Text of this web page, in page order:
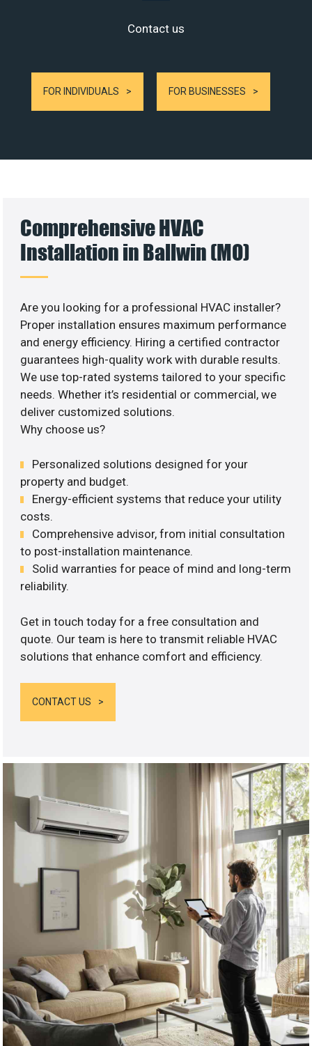
Contact us
FOR INDIVIDUALS FOR BUSINESSES
Comprehensive HVAC
Installation in Ballwin (MO)
Are you looking for a professional HVAC installer?
Proper installation ensures maximum performance
and energy efficiency. Hiring a certified contractor
guarantees high-quality work with durable results.
We use top-rated systems tailored to your specific
needs. Whether it’s residential or commercial, we
deliver customized solutions.
Why choose us?
Personalized solutions designed for your
property and budget.
Energy-efficient systems that reduce your utility
costs.
Comprehensive advisor, from initial consultation
to post-installation maintenance.
Solid warranties for peace of mind and long-term
reliability.
Get in touch today for a free consultation and
quote. Our team is here to transmit reliable HVAC
solutions that enhance comfort and efficiency.
CONTACT US